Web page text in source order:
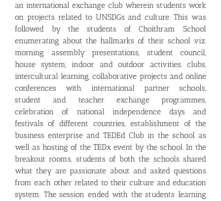
an international exchange club wherein students work
on projects related to UNSDGs and culture. This was
followed by the students of Choithram School
enumerating about the hallmarks of their school viz.
morning assembly presentations, student council,
house system, indoor and outdoor activities, clubs,
intercultural learning, collaborative projects and online
conferences with international partner schools,
student and teacher exchange programmes,
celebration of national independence days and
festivals of different countries, establishment of the
business enterprise and TEDEd Club in the school as
well as hosting of the TEDx event by the school. In the
breakout rooms, students of both the schools shared
what they are passionate about and asked questions
from each other related to their culture and education
system. The session ended with the students learning